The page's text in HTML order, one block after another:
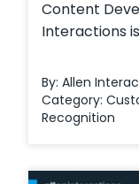
Content
Interactions
By: Allen
Category:
Recognition